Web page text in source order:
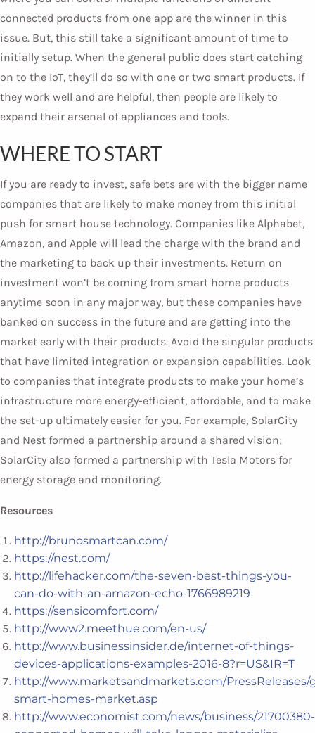
connected products from one app are the winner in this
issue. But, this still take a significant amount of time to
initially setup. When the general public does start catching
on to the IoT, they’ll do so with one or two smart products. If
they work well and are helpful, then people are likely to
expand their arsenal of appliances and tools.
WHERE TO START
If you are ready to invest, safe bets are with the bigger name
companies that are likely to make money from this initial
push for smart house technology. Companies like Alphabet,
Amazon, and Apple will lead the charge with the brand and
the marketing to back up their investments. Return on
investment won’t be coming from smart home products
anytime soon in any major way, but these companies have
banked on success in the future and are getting into the
market early with their products. Avoid the singular products
that have limited integration or expansion capabilities. Look
to companies that integrate products to make your home’s
infrastructure more energy-efficient, affordable, and to make
the set-up ultimately easier for you. For example, SolarCity
and Nest formed a partnership around a shared vision;
SolarCity also formed a partnership with Tesla Motors for
energy storage and monitoring.
Resources
http://brunosmartcan.com/
https://nest.com/
http://lifehacker.com/the-seven-best-things-you-
can-do-with-an-amazon-echo-1766989219
https://sensicomfort.com/
http://www2.meethue.com/en-us/
http://www.businessinsider.de/internet-of-things-
devices-applications-examples-2016-8?r=US&IR=T
http://www.marketsandmarkets.com/PressReleases/
smart-homes-market.asp
http://www.economist.com/news/business/21700380-